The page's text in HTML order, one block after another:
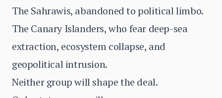
The Sahrawis, abandoned to political limbo.
The Canary Islanders, who fear deep-sea
extraction, ecosystem collapse, and
geopolitical intrusion.
Neither group will shape the deal.